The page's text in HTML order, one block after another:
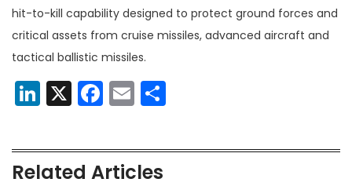
hit-to-kill capability designed to protect ground forces and
critical assets from cruise missiles, advanced aircraft and
tactical ballistic missiles.
LinkedIn
X Facebook
Email
Related Articles